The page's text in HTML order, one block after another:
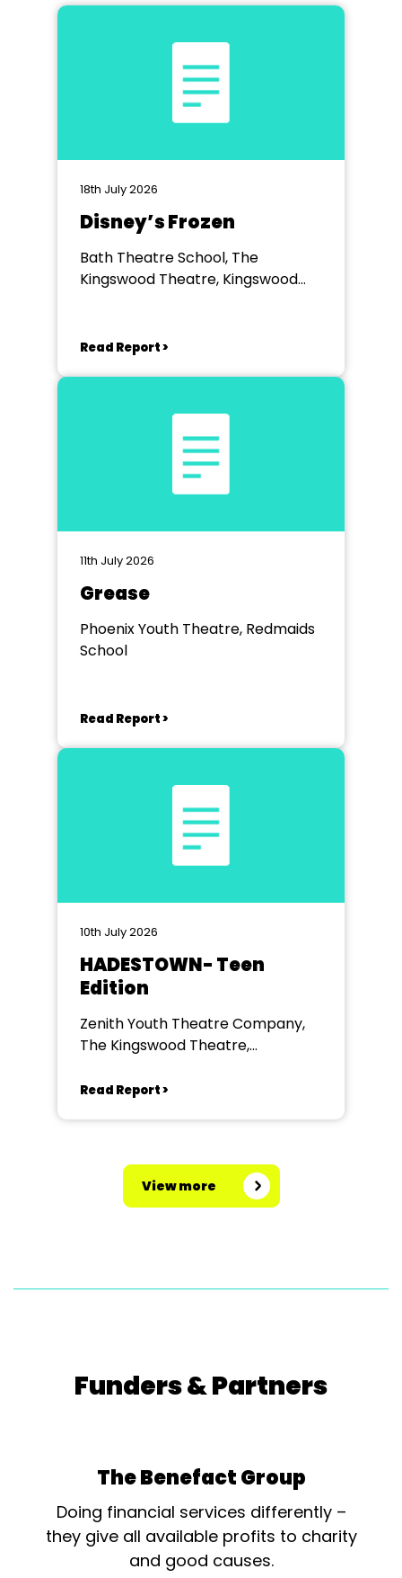
18th July 2026
Disney’s Frozen
Bath Theatre School, The
Kingswood Theatre, Kingswood
Read Report >
11th July 2026
Grease
Phoenix Youth Theatre, Redmaids
School
Read Report >
10th July 2026
HADESTOWN- Teen
Edition
Zenith Youth Theatre Company,
The Kingswood Theatre,
Read Report >
View more
Funders & Partners
The Benefact Group
Doing financial services differently –
they give all available profits to charity
and good causes.